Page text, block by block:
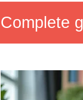
Complete